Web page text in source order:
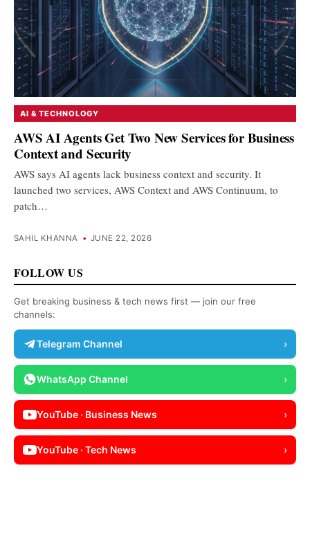
AI & TECHNOLOGY
AWS AI Agents Get Two New Services for Business
Context and Security
AWS says AI agents lack business context and security. It
launched two services, AWS Context and AWS Continuum, to
patch…
SAHIL KHANNA • JUNE 22, 2026
FOLLOW US
Get breaking business & tech news first — join our free
channels:
Telegram Channel ›
WhatsApp Channel ›
YouTube · Business News ›
YouTube · Tech News ›